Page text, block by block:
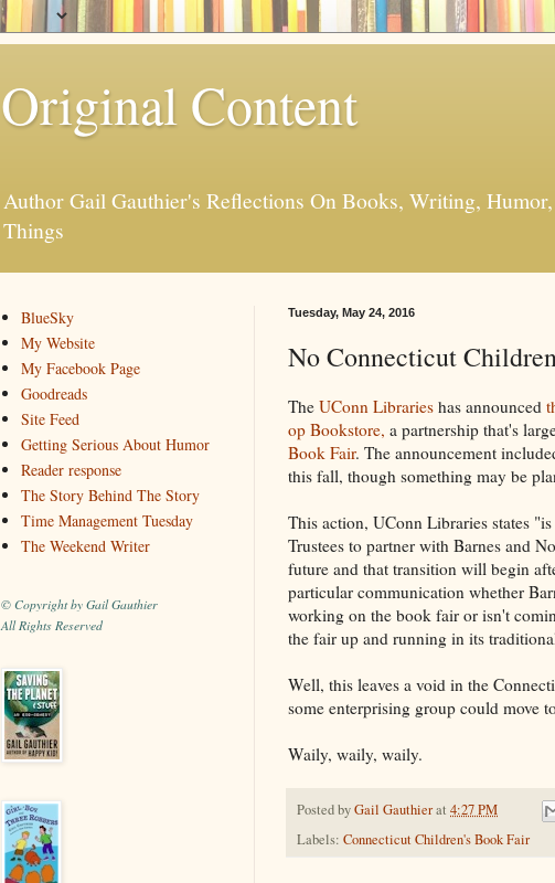
Original Content
Author Gail Gauthier's Reflections On Books, Writing,
Things
Tuesday, May 24, 2016
No Connecticut
The UConn Libraries has announced
op Bookstore, a partnership that's
Book Fair. The announcement
this fall, though something may be
This action, UConn Libraries states
Trustees to partner with Barnes and
future and that transition will begin
particular communication whether
working on the book fair or isn't
the fair up and running in its
Well, this leaves a void in the
some enterprising group could move
Waily, waily, waily.
Posted byGail Gauthierat 4:27 PM
Labels: Connecticut Children's Book Fair
BlueSky
My Website
My Facebook Page
Goodreads
Site Feed
Getting Serious About Humor
Reader response
The Story Behind The Story
Time Management Tuesday
The Weekend Writer
© Copyright by Gail Gauthier
All Rights Reserved